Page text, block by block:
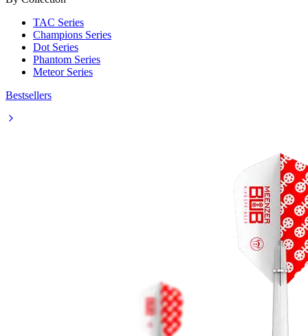
TAC Series
Champions Series
Dot Series
Phantom Series
Meteor Series
Bestsellers